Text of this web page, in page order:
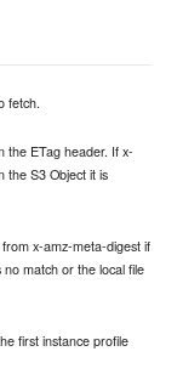
fetch.
the ETag header. If x-
the S3 Object it is
x-amz-meta-digest if
match or the local file
first instance profile